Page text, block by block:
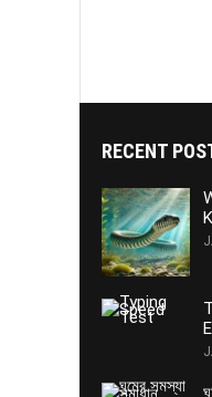
RECENT